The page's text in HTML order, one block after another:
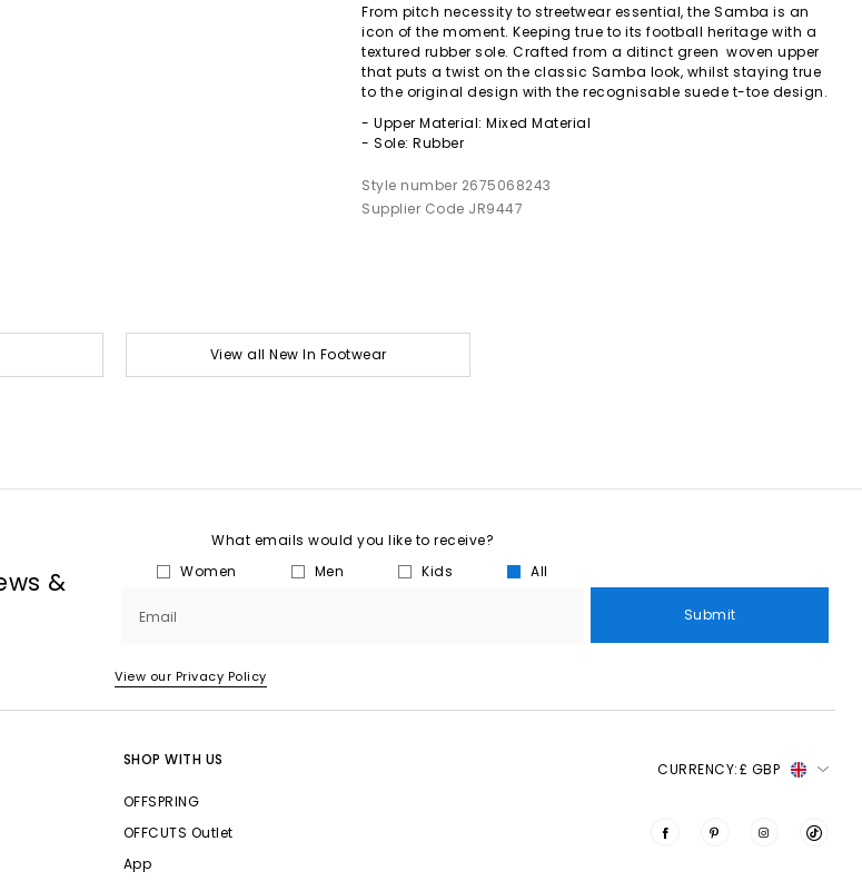
From pitch necessity to streetwear essential, the Samba is an
icon of the moment. Keeping true to its football heritage with a
textured rubber sole. Crafted from a ditinct green woven upper
that puts a twist on the classic Samba look, whilst staying true
to the original design with the recognisable suede t-toe design.
- Upper Material: Mixed Material
- Sole: Rubber
Style number 2675068243
Supplier Code JR9447
View all New In Footwear
&
What emails would you like to receive?
Women
Men Kids All
Email Submit
View our Privacy Policy
SHOP WITH US
OFFSPRING
OFFCUTS Outlet
App
CURRENCY:£ GBP